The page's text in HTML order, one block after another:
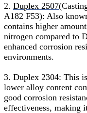
2. Duplex 2507
A182 F53): Also
contains higher
nitrogen compared to
enhanced corrosion
environments.
3. Duplex 2304: This
lower alloy content
good corrosion
effectiveness, making